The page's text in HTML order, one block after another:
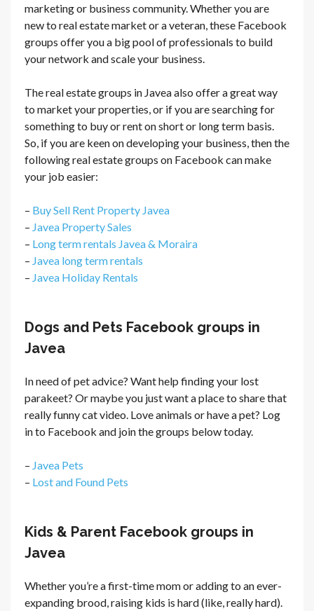
marketing or business community. Whether you are
new to real estate market or a veteran, these Facebook
groups offer you a big pool of professionals to build
your network and scale your business.
The real estate groups in Javea also offer a great way
to market your properties, or if you are searching for
something to buy or rent on short or long term basis.
So, if you are keen on developing your business, then the
following real estate groups on Facebook can make
your job easier:
– Buy Sell Rent Property Javea
– Javea Property Sales
– Long term rentals Javea & Moraira
– Javea long term rentals
– Javea Holiday Rentals
Dogs and Pets Facebook groups in
Javea
In need of pet advice? Want help finding your lost
parakeet? Or maybe you just want a place to share that
really funny cat video. Love animals or have a pet? Log
in to Facebook and join the groups below today.
– Javea Pets
– Lost and Found Pets
Kids & Parent Facebook groups in
Javea
Whether you’re a first-time mom or adding to an ever-
expanding brood, raising kids is hard (like, really hard).